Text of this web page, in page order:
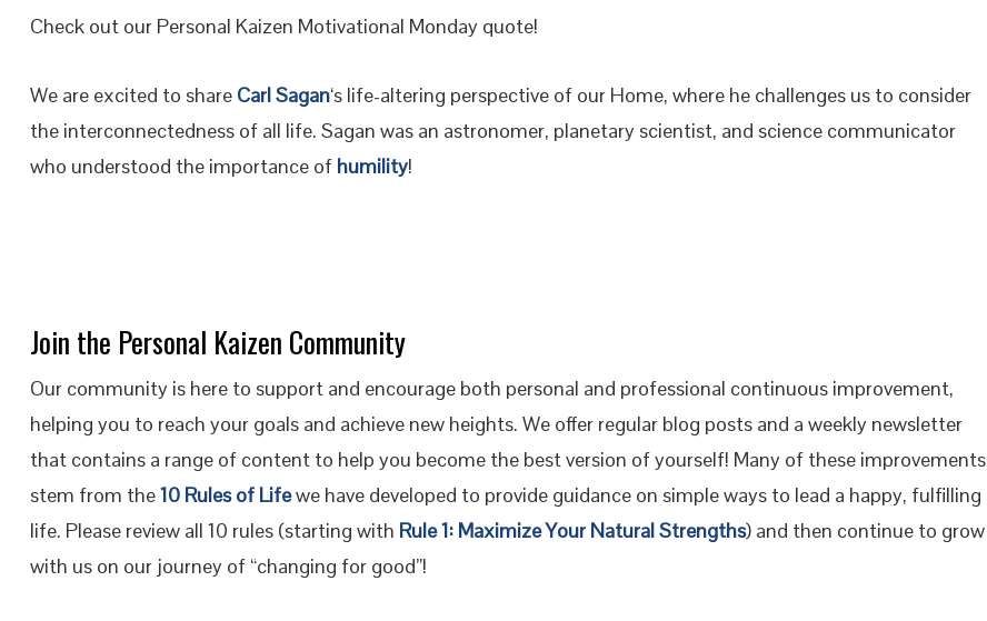
Check out our Personal Kaizen Motivational Monday quote!
We are excited to share Carl Sagan‘s life-altering perspective of our Home, where he challenges us to consider
the interconnectedness of all life. Sagan was an astronomer, planetary scientist, and science communicator
who understood the importance of humility!
Join the Personal Kaizen Community
Our community is here to support and encourage both personal and professional continuous improvement,
helping you to reach your goals and achieve new heights. We offer regular blog posts and a weekly newsletter
that contains a range of content to help you become the best version of yourself! Many of these improvements
stem from the10 Rules of Lifewe have developed to provide guidance on simple ways to lead a happy, fulfilling
life. Please review all 10 rules (starting with Rule 1: Maximize Your Natural Strengths) and then continue to grow
with us on our journey of “changing for good”!